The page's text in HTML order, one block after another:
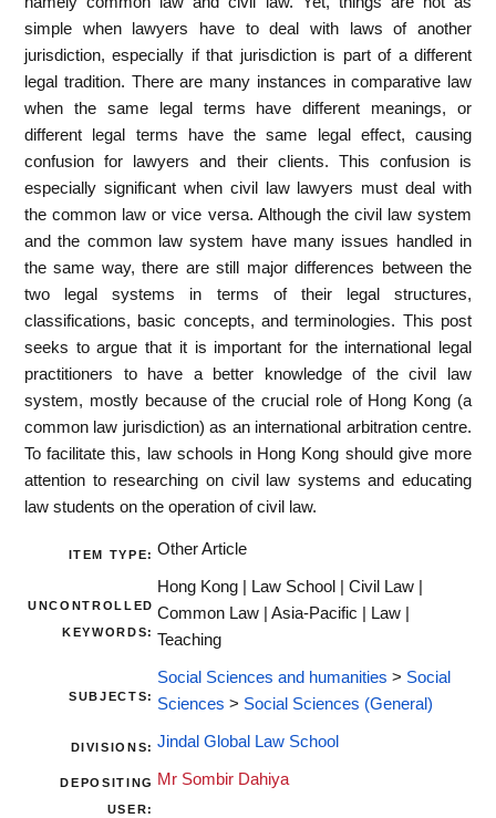
simple when lawyers have to deal with laws of another
jurisdiction, especially if that jurisdiction is part of a different
legal tradition. There are many instances in comparative law
when the same legal terms have different meanings, or
different legal terms have the same legal effect, causing
confusion for lawyers and their clients. This confusion is
especially significant when civil law lawyers must deal with
the common law or vice versa. Although the civil law system
and the common law system have many issues handled in
the same way, there are still major differences between the
two legal systems in terms of their legal structures,
classifications, basic concepts, and terminologies. This post
seeks to argue that it is important for the international legal
practitioners to have a better knowledge of the civil law
system, mostly because of the crucial role of Hong Kong (a
common law jurisdiction) as an international arbitration centre.
To facilitate this, law schools in Hong Kong should give more
attention to researching on civil law systems and educating
law students on the operation of civil law.
ITEM TYPE: Other Article
UNCONTROLLED
KEYWORDS:
Hong Kong | Law School | Civil Law |
Common Law | Asia-Pacific | Law |
Teaching
SUBJECTS:
Social Sciences and humanities > Social
Sciences > Social Sciences (General)
DIVISIONS: Jindal Global Law School
DEPOSITING
USER:
Mr Sombir Dahiya